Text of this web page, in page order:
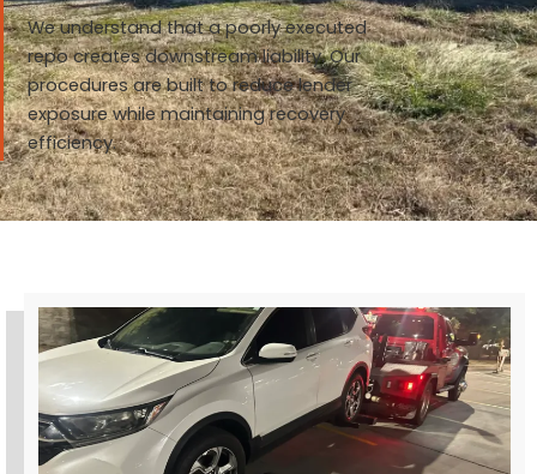
We understand that a poorly executed
repo creates downstream liability. Our
procedures are built to reduce lender
exposure while maintaining recovery
efficiency.